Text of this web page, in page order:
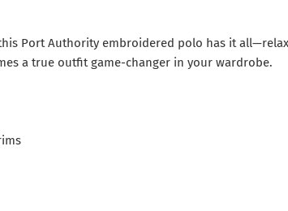
Port Authority embroidered polo has it
a true outfit game-changer in your wardrobe.